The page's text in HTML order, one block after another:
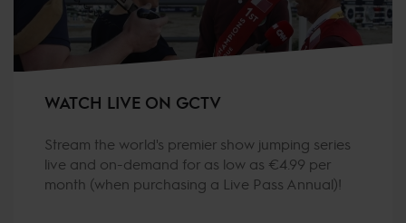
WATCH LIVE ON GCTV
Stream the world's premier show jumping series
live and on-demand for as low as €4.99 per
month (when purchasing a Live Pass Annual)!